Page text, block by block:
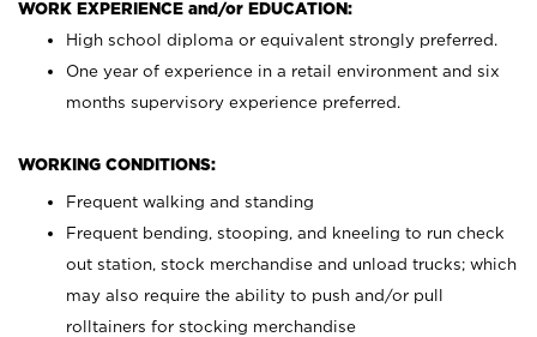
WORK EXPERIENCE and/or EDUCATION:
High school diploma or equivalent strongly preferred.
One year of experience in a retail environment and six
months supervisory experience preferred.
WORKING CONDITIONS:
Frequent walking and standing
Frequent bending, stooping, and kneeling to run check
out station, stock merchandise and unload trucks; which
may also require the ability to push and/or pull
rolltainers for stocking merchandise